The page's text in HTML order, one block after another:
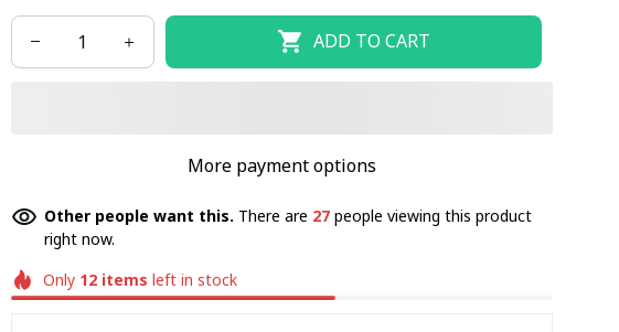
ADD TO CART
More payment options
Other people want this. There are 29people viewing this product
right now.
Only 12 items left in stock